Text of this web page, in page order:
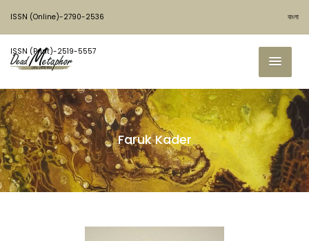
ISSN (Online)-2790-2536
ISSN (Print)-2519-5557
বাংলা
Faruk Kader